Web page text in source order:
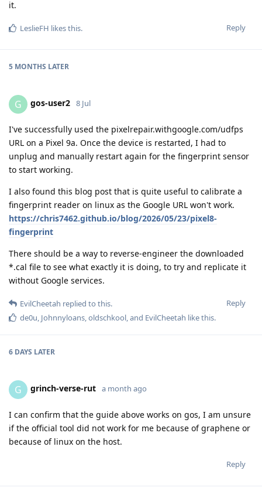
it.
Reply
LeslieFH likes this.
5 MONTHS LATER
G gos-user2 8 Jul
I've successfully used the pixelrepair.withgoogle.com/udfps
URL on a Pixel 9a. Once the device is restarted, I had to
unplug and manually restart again for the fingerprint sensor
to start working.
I also found this blog post that is quite useful to calibrate a
fingerprint reader on linux as the Google URL won't work.
https://chris7462.github.io/blog/2026/05/23/pixel8-
fingerprint
There should be a way to reverse-engineer the downloaded
*.cal file to see what exactly it is doing, to try and replicate it
without Google services.
Reply
EvilCheetah replied to this.
de0u Johnnyloans oldschkool , and EvilCheetah like this.
6 DAYS LATER
G grinch-verse-rut a month ago
I can confirm that the guide above works on gos, I am unsure
if the official tool did not work for me because of graphene or
because of linux on the host.
Reply